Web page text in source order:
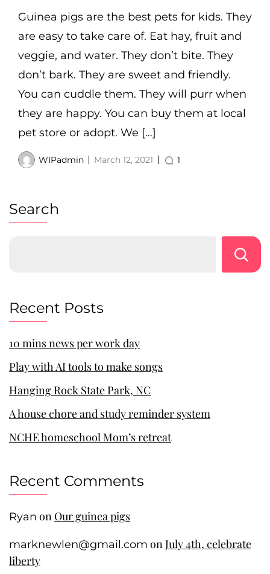
Guinea pigs are the best pets for kids. They
are easy to take care of. Eat hay, fruit and
veggie, and water. They don’t bite. They
don’t bark. They are sweet and friendly.
You can cuddle them. They will purr when
they are happy. You can buy them at local
pet store or adopt. We […]
WIPadmin March 12, 2021 1
Search
Recent Posts
10 mins news per work day
Play with AI tools to make songs
Hanging Rock State Park, NC
A house chore and study reminder system
NCHE homeschool Mom’s retreat
Recent Comments
Ryan on Our guinea pigs
marknewlen@gmail.com onJuly 4th, celebrate
liberty